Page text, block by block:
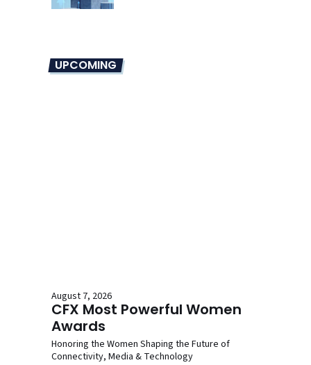
UPCOMING
August 7, 2026
CFX Most Powerful Women
Awards
Honoring the Women Shaping the Future of
Connectivity, Media & Technology